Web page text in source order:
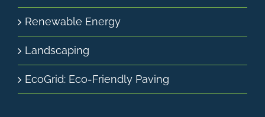
Renewable Energy
Landscaping
EcoGrid: Eco-Friendly Paving